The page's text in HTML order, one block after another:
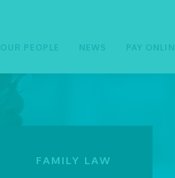
OUR PEOPLE NEWS PAY
FAMILY LAW